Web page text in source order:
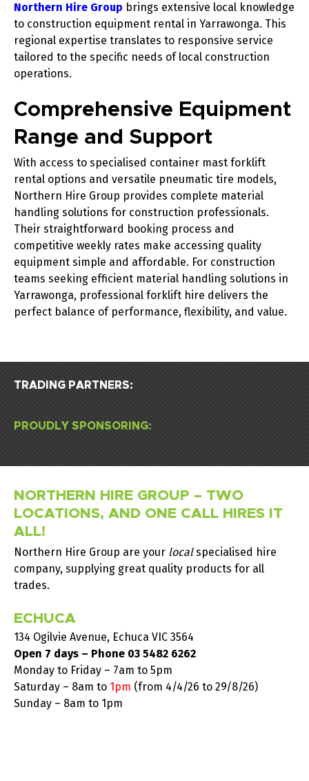
Northern Hire Group brings extensive local knowledge
to construction equipment rental in Yarrawonga. This
regional expertise translates to responsive service
tailored to the specific needs of local construction
operations.
Comprehensive Equipment
Range and Support
With access to specialised container mast forklift
rental options and versatile pneumatic tire models,
Northern Hire Group provides complete material
handling solutions for construction professionals.
Their straightforward booking process and
competitive weekly rates make accessing quality
equipment simple and affordable. For construction
teams seeking efficient material handling solutions in
Yarrawonga, professional forklift hire delivers the
perfect balance of performance, flexibility, and value.
TRADING PARTNERS:
PROUDLY SPONSORING:
NORTHERN HIRE GROUP – TWO
LOCATIONS, AND ONE CALL HIRES IT
ALL!
Northern Hire Group are your localspecialised hire
company, supplying great quality products for all
trades.
ECHUCA
134 Ogilvie Avenue, Echuca VIC 3564
Open 7 days – Phone 03 5482 6262
Monday to Friday – 7am to 5pm
Saturday – 8am to 1pm (from 4/4/26 to 29/8/26)
Sunday – 8am to 1pm